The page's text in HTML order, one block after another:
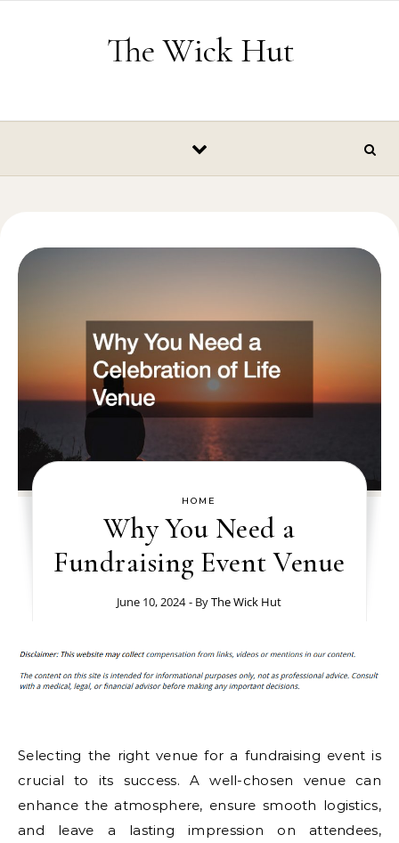
The Wick Hut
HOME
Why You Need a
Fundraising Event Venue
June 10, 2024 - ByThe Wick Hut
Selecting the right venue for a fundraising event is
crucial to its success. A well-chosen venue can
enhance the atmosphere, ensure smooth logistics,
and leave a lasting impression on attendees,